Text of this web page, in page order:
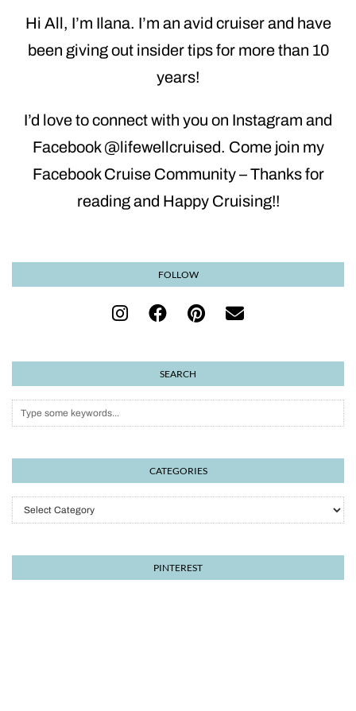
Hi All, I’m Ilana. I’m an avid cruiser and have
been giving out insider tips for more than 10
years!
I’d love to connect with you on Instagram and
Facebook @lifewellcruised. Come join my
Facebook Cruise Community – Thanks for
reading and Happy Cruising!!
FOLLOW
SEARCH
CATEGORIES
Categories
PINTEREST